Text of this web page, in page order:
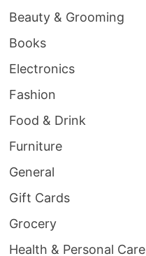
Beauty & Grooming
Books
Electronics
Fashion
Food & Drink
Furniture
General
Gift Cards
Grocery
Health & Personal Care